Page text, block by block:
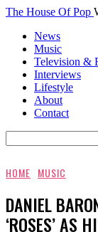
The House Of Pop
News
Music
Television &
Interviews
Lifestyle
About
Contact
HOME MUSIC
DANIEL
‘ROSES’ AS